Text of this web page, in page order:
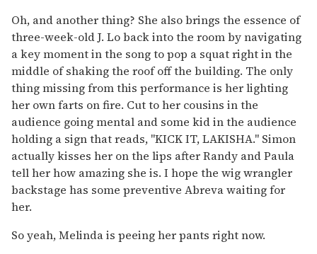
Oh, and another thing? She also brings the essence of
three-week-old J. Lo back into the room by navigating
a key moment in the song to pop a squat right in the
middle of shaking the roof off the building. The only
thing missing from this performance is her lighting
her own farts on fire. Cut to her cousins in the
audience going mental and some kid in the audience
holding a sign that reads, "KICK IT, LAKISHA." Simon
actually kisses her on the lips after Randy and Paula
tell her how amazing she is. I hope the wig wrangler
backstage has some preventive Abreva waiting for
her.
So yeah, Melinda is peeing her pants right now.